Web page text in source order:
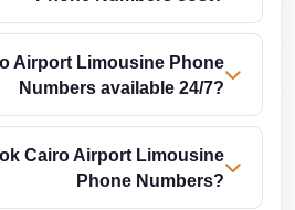
Airport Limousine Phone
Numbers available 24/7?
Cairo Airport Limousine
Phone Numbers?